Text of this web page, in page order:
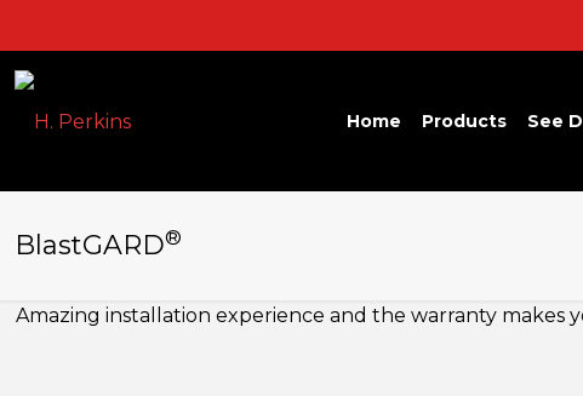
Home Products See
BlastGARD®
Amazing installation experience and the warranty